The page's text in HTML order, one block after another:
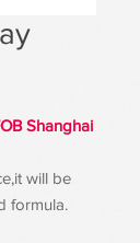
Shanghai
will be
formula.